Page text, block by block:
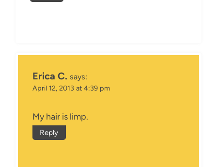
Erica C. says:
April 12, 2013 at 4:39 pm
My hair is limp.
Reply